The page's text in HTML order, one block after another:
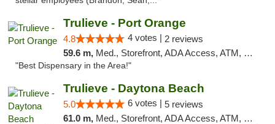
Trulieve - Port Orange
4.8 4 votes | 2 reviews
59.6 m, Med., Storefront, ADA Access, ATM, Debit Card, Delivery, Pickup
"Best Dispensary in the Area!"
Trulieve - Daytona Beach
5.0 6 votes | 5 reviews
61.0 m, Med., Storefront, ADA Access, ATM, Debit Card, Delivery, Pickup